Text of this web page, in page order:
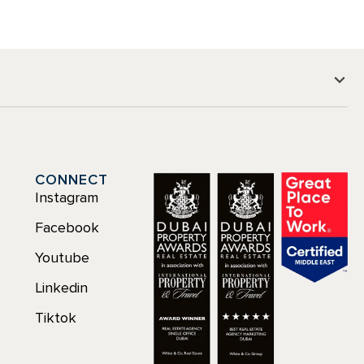
CONNECT
Instagram
Facebook
Youtube
Linkedin
Tiktok